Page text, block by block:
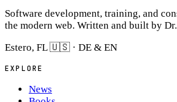
Software development, training, and
the modern web. Written and built by
Estero, FL 🇺🇸 · DE & EN
EXPLORE
News